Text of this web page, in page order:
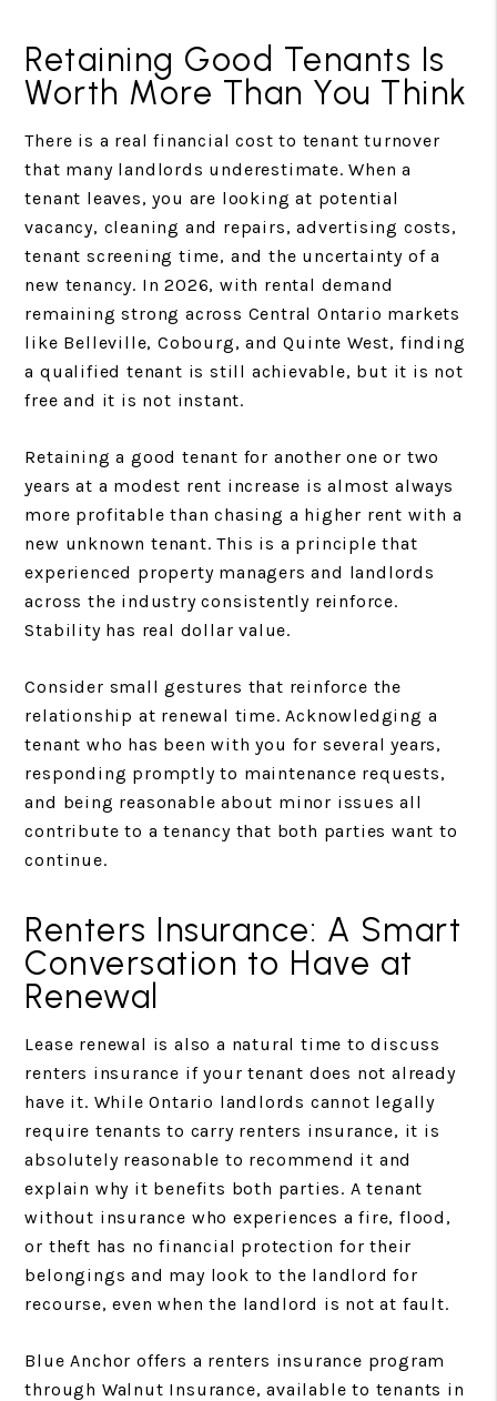
Retaining Good Tenants Is
Worth More Than You Think
There is a real financial cost to tenant turnover
that many landlords underestimate. When a
tenant leaves, you are looking at potential
vacancy, cleaning and repairs, advertising costs,
tenant screening time, and the uncertainty of a
new tenancy. In 2026, with rental demand
remaining strong across Central Ontario markets
like Belleville, Cobourg, and Quinte West, finding
a qualified tenant is still achievable, but it is not
free and it is not instant.
Retaining a good tenant for another one or two
years at a modest rent increase is almost always
more profitable than chasing a higher rent with a
new unknown tenant. This is a principle that
experienced property managers and landlords
across the industry consistently reinforce.
Stability has real dollar value.
Consider small gestures that reinforce the
relationship at renewal time. Acknowledging a
tenant who has been with you for several years,
responding promptly to maintenance requests,
and being reasonable about minor issues all
contribute to a tenancy that both parties want to
continue.
Renters Insurance: A Smart
Conversation to Have at
Renewal
Lease renewal is also a natural time to discuss
renters insurance if your tenant does not already
have it. While Ontario landlords cannot legally
require tenants to carry renters insurance, it is
absolutely reasonable to recommend it and
explain why it benefits both parties. A tenant
without insurance who experiences a fire, flood,
or theft has no financial protection for their
belongings and may look to the landlord for
recourse, even when the landlord is not at fault.
Blue Anchor offers a renters insurance program
through Walnut Insurance, available to tenants in